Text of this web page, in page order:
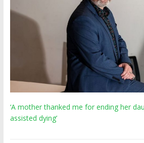
‘A mother thanked me for ending her
assisted dying’